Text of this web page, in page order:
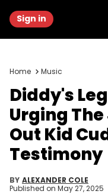
Sign in
Home Music
Diddy's
Urging
Out Kid
Testimony
BY ALEXANDER COLE
Published on May 27, 2025